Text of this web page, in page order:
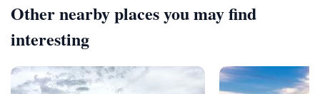
Other nearby places you may find
interesting